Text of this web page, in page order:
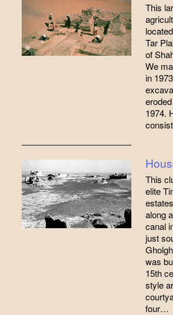
This
Tar
of
We
in
1974.
This
elite
along
canal
just
was
15th
style
four…